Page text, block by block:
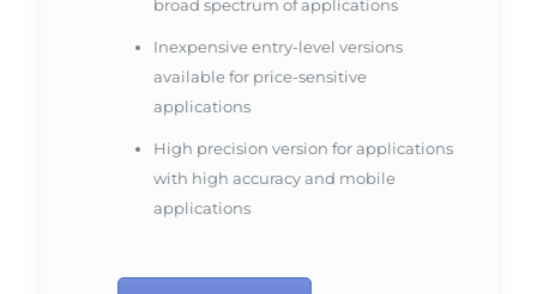
broad spectrum of applications
Inexpensive entry-level versions
available for price-sensitive
applications
High precision version for applications
with high accuracy and mobile
applications